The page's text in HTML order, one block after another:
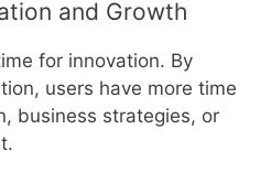
and Growth
for innovation. By
users have more time
business strategies, or